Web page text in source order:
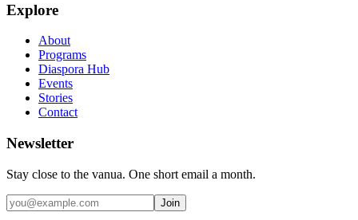
Explore
About
Programs
Diaspora Hub
Events
Stories
Contact
Newsletter
Stay close to the vanua. One short email a month.
Join